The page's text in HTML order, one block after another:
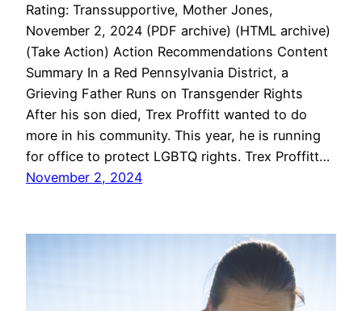
Rating: Transsupportive, Mother Jones,
November 2, 2024 (PDF archive) (HTML archive)
(Take Action) Action Recommendations Content
Summary In a Red Pennsylvania District, a
Grieving Father Runs on Transgender Rights
After his son died, Trex Proffitt wanted to do
more in his community. This year, he is running
for office to protect LGBTQ rights. Trex Proffitt…
November 2, 2024